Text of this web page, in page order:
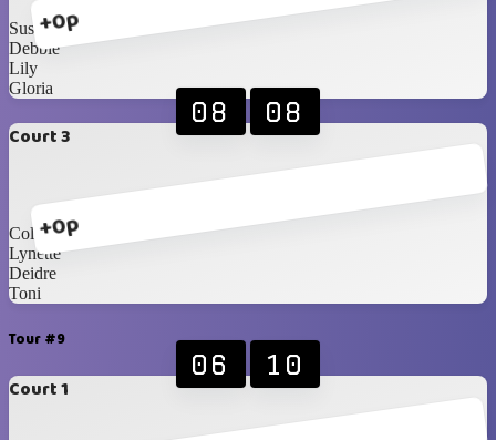
+0p
Susete
Debbie
Lily
Gloria
Court 3
+0p
08 08
Collett
Lynette
Deidre
Toni
Tour #9
Court 1
06 10